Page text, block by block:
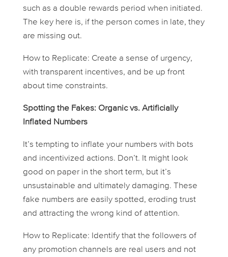
such as a double rewards period when initiated.
The key here is, if the person comes in late, they
are missing out.
How to Replicate: Create a sense of urgency,
with transparent incentives, and be up front
about time constraints.
Spotting the Fakes: Organic vs. Artificially
Inflated Numbers
It’s tempting to inflate your numbers with bots
and incentivized actions. Don’t. It might look
good on paper in the short term, but it’s
unsustainable and ultimately damaging. These
fake numbers are easily spotted, eroding trust
and attracting the wrong kind of attention.
How to Replicate: Identify that the followers of
any promotion channels are real users and not